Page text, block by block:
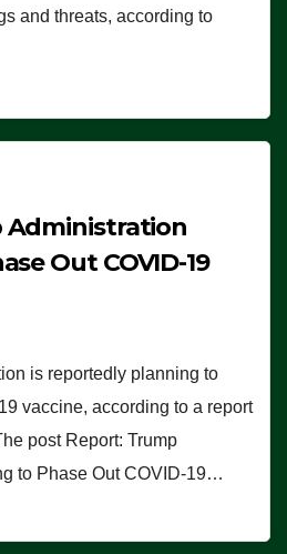
and threats, according to
Administration
Out COVID-19
is reportedly planning to
vaccine, according to a report
post Report: Trump
to Phase Out COVID-19…